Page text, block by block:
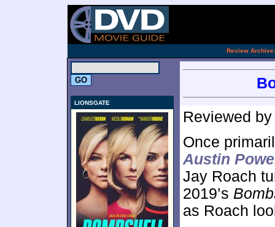
Review Archive:
LIONSGATE
Reviewed
Once
Austin
Jay Roach
2019’s
as Roach